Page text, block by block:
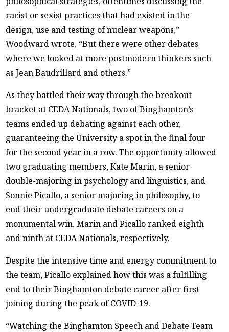
racist or sexist practices that had existed in the
design, use and testing of nuclear weapons,”
Woodward wrote. “But there were other debates
where we looked at more postmodern thinkers such
as Jean Baudrillard and others.”
As they battled their way through the breakout
bracket at CEDA Nationals, two of Binghamton’s
teams ended up debating against each other,
guaranteeing the University a spot in the final four
for the second year in a row. The opportunity allowed
two graduating members, Kate Marin, a senior
double-majoring in psychology and linguistics, and
Sonnie Picallo, a senior majoring in philosophy, to
end their undergraduate debate careers on a
monumental win. Marin and Picallo ranked eighth
and ninth at CEDA Nationals, respectively.
Despite the intensive time and energy commitment to
the team, Picallo explained how this was a fulfilling
end to their Binghamton debate career after first
joining during the peak of COVID-19.
“Watching the Binghamton Speech and Debate Team